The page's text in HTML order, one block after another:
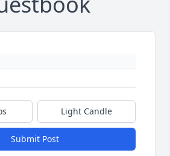
Light Candle
Submit Post